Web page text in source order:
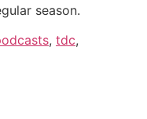
season.
, tdc,